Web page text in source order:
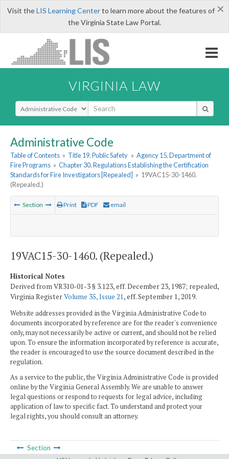
×
Visit theLIS Learning Centerto learn more about the features of
the Virginia State Law Portal.
VIRGINIA LAW
Select Search Type
Administrative Code
Table of Contents » Title 19. Public Safety » Agency 15. Department of
Fire Programs » Chapter 30. Regulations Establishing the Certification
Standards for Fire Investigators [Repealed] » 19VAC15-30-1460.
(Repealed.)
Section Print PDF email
19VAC15-30-1460. (Repealed.)
Historical Notes
Derived from VR310-01-3 § 3.123, eff. December 23, 1987; repealed,
Virginia RegisterVolume 35, Issue 21, eff. September 1, 2019.
Website addresses provided in the Virginia Administrative Code to
documents incorporated by reference are for the reader's convenience
only, may not necessarily be active or current, and should not be relied
upon. To ensure the information incorporated by reference is accurate,
the reader is encouraged to use the source document described in the
regulation.
As a service to the public, the Virginia Administrative Code is provided
online by the Virginia General Assembly. We are unable to answer
legal questions or respond to requests for legal advice, including
application of law to specific fact. To understand and protect your
legal rights, you should consult an attorney.
Section